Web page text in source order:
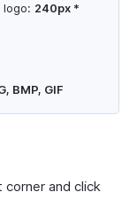
logo: 240px *
BMP, GIF
and click